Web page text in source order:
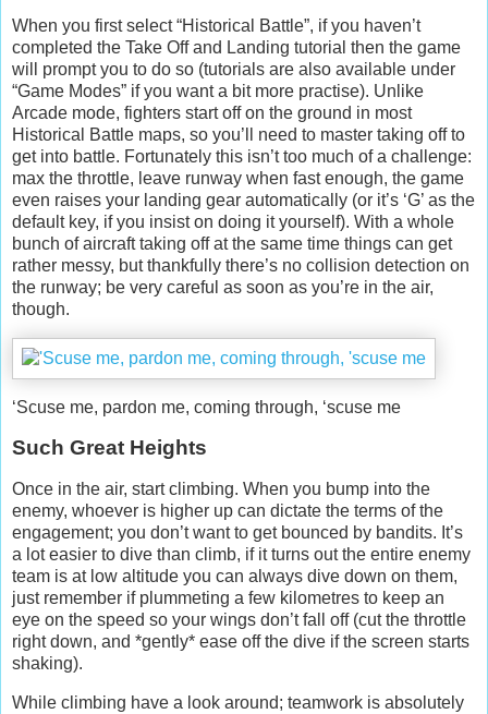
When you first select “Historical Battle”, if you haven’t
completed the Take Off and Landing tutorial then the game
will prompt you to do so (tutorials are also available under
“Game Modes” if you want a bit more practise). Unlike
Arcade mode, fighters start off on the ground in most
Historical Battle maps, so you’ll need to master taking off to
get into battle. Fortunately this isn’t too much of a challenge:
max the throttle, leave runway when fast enough, the game
even raises your landing gear automatically (or it’s ‘G’ as the
default key, if you insist on doing it yourself). With a whole
bunch of aircraft taking off at the same time things can get
rather messy, but thankfully there’s no collision detection on
the runway; be very careful as soon as you’re in the air,
though.
‘Scuse me, pardon me, coming through, ‘scuse me
Such Great Heights
Once in the air, start climbing. When you bump into the
enemy, whoever is higher up can dictate the terms of the
engagement; you don’t want to get bounced by bandits. It’s
a lot easier to dive than climb, if it turns out the entire enemy
team is at low altitude you can always dive down on them,
just remember if plummeting a few kilometres to keep an
eye on the speed so your wings don’t fall off (cut the throttle
right down, and *gently* ease off the dive if the screen starts
shaking).
While climbing have a look around; teamwork is absolutely